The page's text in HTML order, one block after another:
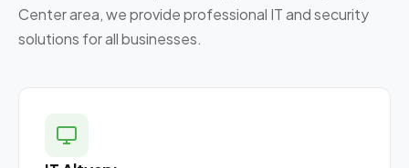
Center area, we provide professional IT and security
solutions for all businesses.